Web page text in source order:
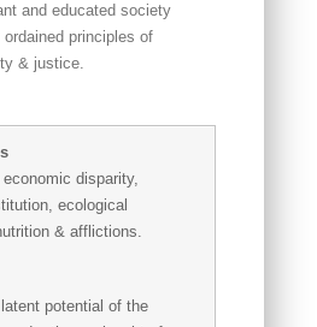
and educated society
principles of
& justice.
disparity,
ecological
& afflictions.
potential of the